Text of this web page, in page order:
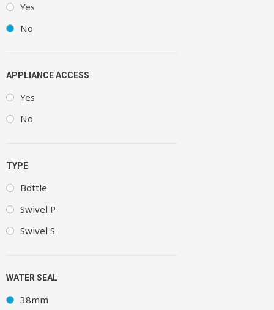
Yes
No
APPLIANCE ACCESS
Yes
No
TYPE
Bottle
Swivel P
Swivel S
WATER SEAL
38mm